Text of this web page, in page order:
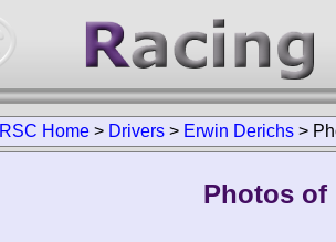
RSC Home > Drivers > Erwin Derichs >
Photos of